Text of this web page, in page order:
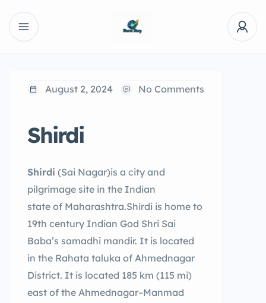
August 2, 2024 No Comments
Shirdi
Shirdi (Sai Nagar)is a city and
pilgrimage site in the Indian
state of Maharashtra.Shirdi is home to
19th century Indian God Shri Sai
Baba’s samadhi mandir. It is located
in the Rahata taluka of Ahmednagar
District. It is located 185 km (115 mi)
east of the Ahmednagar–Manmad